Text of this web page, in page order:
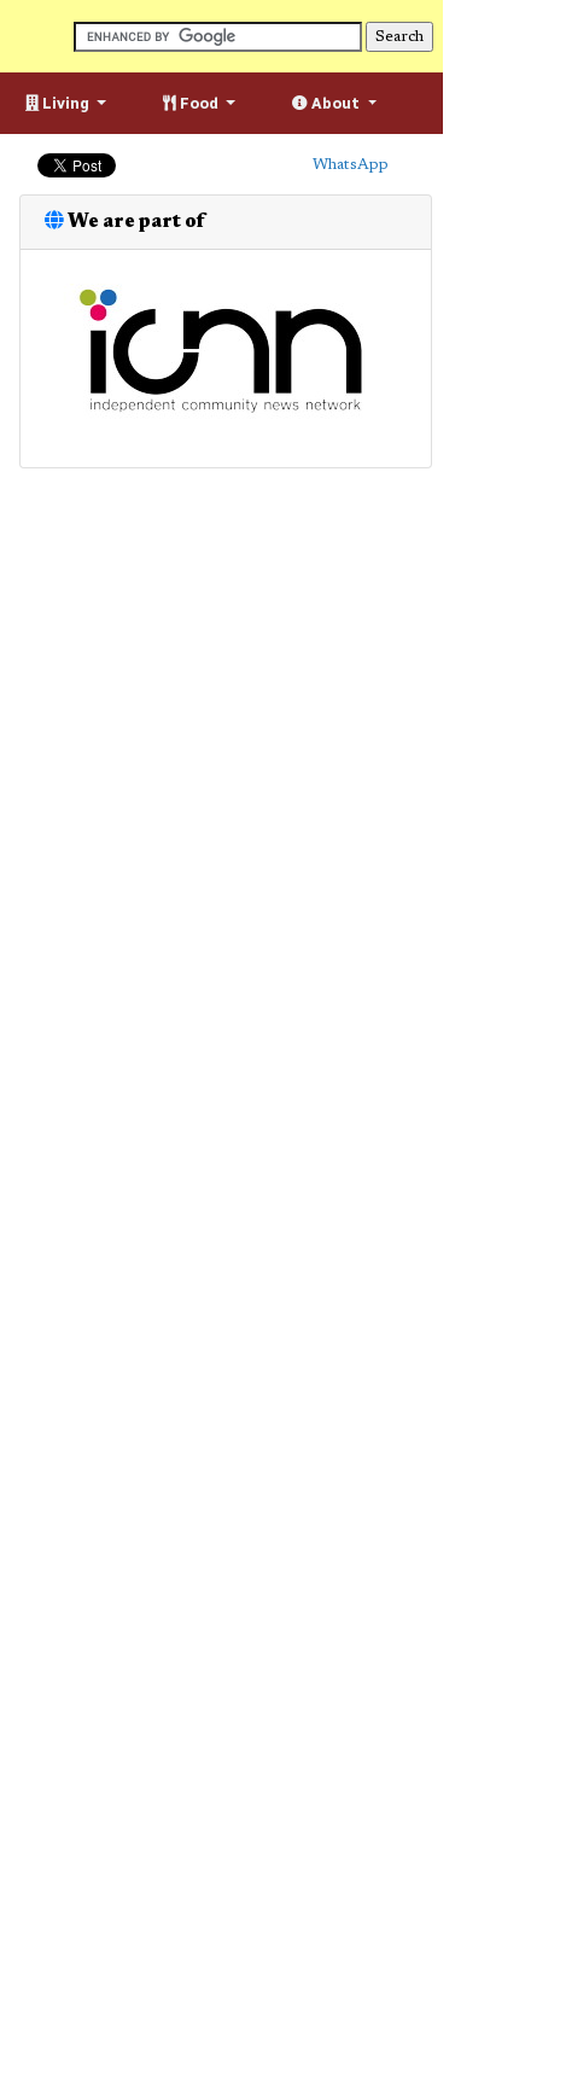
Living Food About
WhatsApp
We are part of